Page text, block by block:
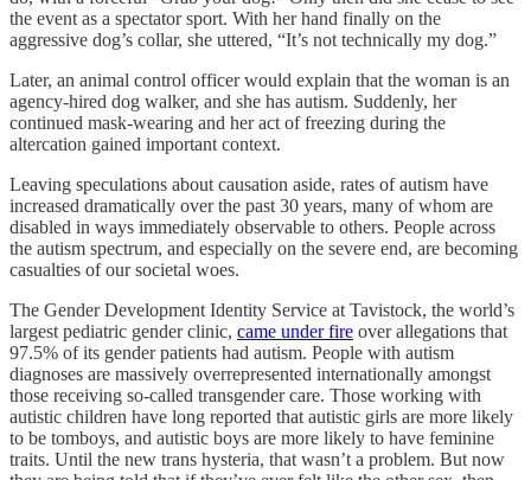
the event as a spectator sport. With her hand finally on the
aggressive dog’s collar, she uttered, “It’s not technically my dog.”
Later, an animal control officer would explain that the woman is an
agency-hired dog walker, and she has autism. Suddenly, her
continued mask-wearing and her act of freezing during the
altercation gained important context.
Leaving speculations about causation aside, rates of autism have
increased dramatically over the past 30 years, many of whom are
disabled in ways immediately observable to others. People across
the autism spectrum, and especially on the severe end, are becoming
casualties of our societal woes.
The Gender Development Identity Service at Tavistock, the world’s
largest pediatric gender clinic, came under fire over allegations that
97.5% of its gender patients had autism. People with autism
diagnoses are massively overrepresented internationally amongst
those receiving so-called transgender care. Those working with
autistic children have long reported that autistic girls are more likely
to be tomboys, and autistic boys are more likely to have feminine
traits. Until the new trans hysteria, that wasn’t a problem. But now